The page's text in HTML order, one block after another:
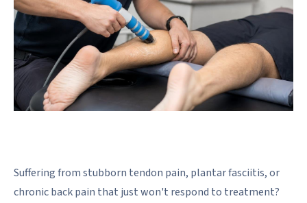
Suffering from stubborn tendon pain, plantar fasciitis, or
chronic back pain that just won't respond to treatment?